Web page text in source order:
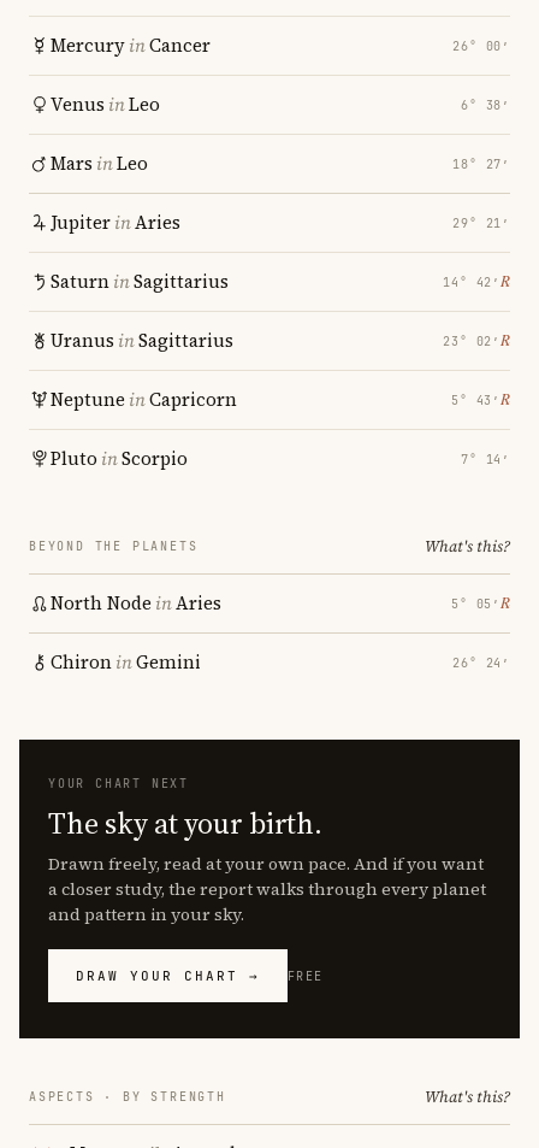
MercuryinCancer 26° 00′
Venus inLeo 6° 38′
Mars inLeo 18° 27′
JupiterinAries 29° 21′
SaturninSagittarius 14° 42′ ℞
Uranus inSagittarius 23° 02′ ℞
Neptune inCapricorn 5° 43′ ℞
Pluto inScorpio 7° 14′
BEYOND THE PLANETS What's this?
North Node inAries 5° 05′ ℞
ChironinGemini 26° 24′
YOUR CHART NEXT
The sky at your birth.
Drawn freely, read at your own pace. And if you want
a closer study, the report walks through every planet
and pattern in your sky.
DRAW YOUR CHART → FREE
ASPECTS · BY STRENGTH What's this?